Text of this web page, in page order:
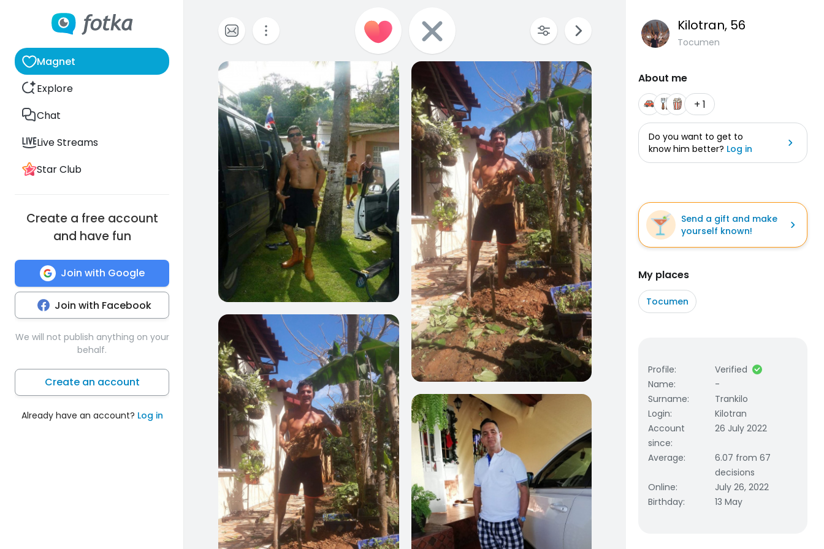
Magnet
Explore
Chat
Live Streams
Star Club
Create a free account
and have fun
Join with Google
Join with Facebook
We will not publish anything on your
behalf.
Create an account
Already have an account? Log in
0
0
0
0 0
Kilotran, 56
Tocumen
About me
+ 1
Do you want to get to
know him better? Log in
Send a gift and make
yourself known!
My places
Tocumen
Profile:
Verified
Name:
-
Surname:
Trankilo
Login:
Kilotran
Account
since:
26 July 2022
Average:
6.07 from 67
decisions
Online:
July 26, 2022
Birthday: 13 May